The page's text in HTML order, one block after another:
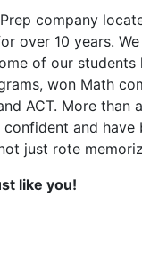
company
over 10 years.
of our students
won Math
ACT. More than
and have
just rote
like you!